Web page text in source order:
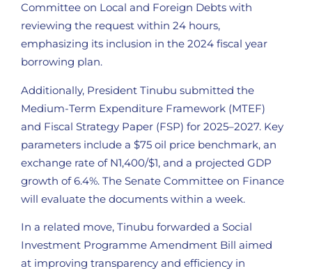
Committee on Local and Foreign Debts with
reviewing the request within 24 hours,
emphasizing its inclusion in the 2024 fiscal year
borrowing plan.
Additionally, President Tinubu submitted the
Medium-Term Expenditure Framework (MTEF)
and Fiscal Strategy Paper (FSP) for 2025–2027. Key
parameters include a $75 oil price benchmark, an
exchange rate of N1,400/$1, and a projected GDP
growth of 6.4%. The Senate Committee on Finance
will evaluate the documents within a week.
In a related move, Tinubu forwarded a Social
Investment Programme Amendment Bill aimed
at improving transparency and efficiency in